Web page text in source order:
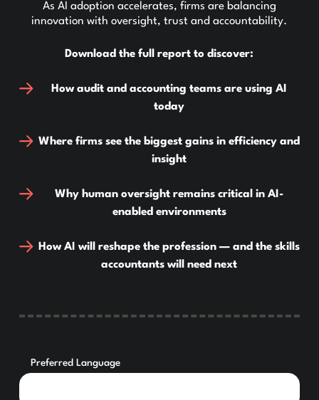
As AI adoption accelerates, firms are balancing
innovation with oversight, trust and accountability.
Download the full report to discover:
How audit and accounting teams are using AI
today
Where firms see the biggest gains in efficiency and
insight
Why human oversight remains critical in AI-
enabled environments
How AI will reshape the profession — and the skills
accountants will need next
Preferred Language